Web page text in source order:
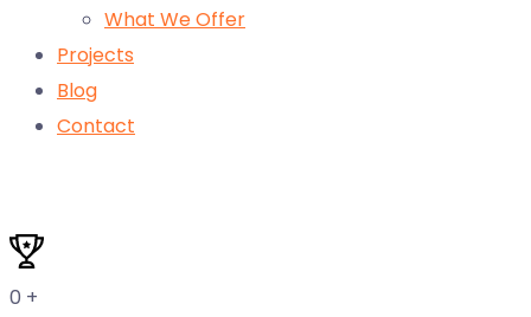
What We Offer
Projects
Blog
Contact
0 +